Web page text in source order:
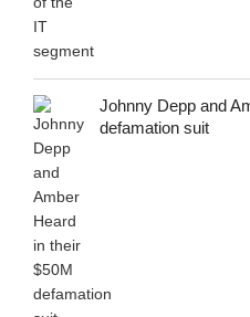
Johnny Depp and
defamation suit